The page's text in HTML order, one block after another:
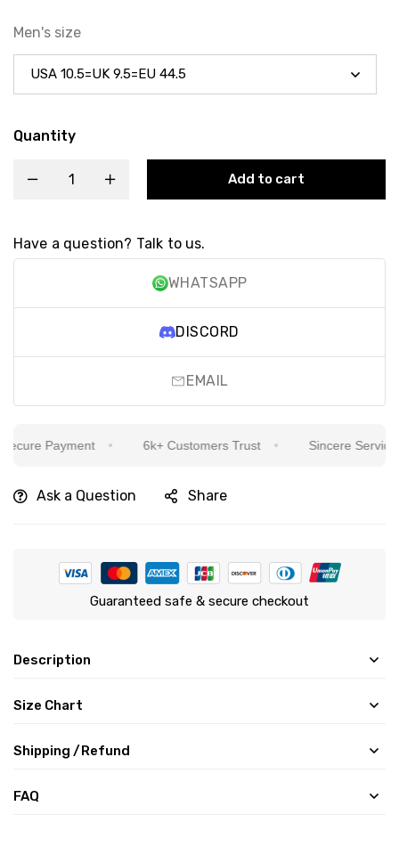
Men's size
Quantity
Add to cart
Have a question? Talk to us.
WHATSAPP
DISCORD
EMAIL
Payment 6k+ Customers Trust Sincere Service Is
Ask a Question Share
Guaranteed safe & secure checkout
Description
Size Chart
Shipping /Refund
FAQ